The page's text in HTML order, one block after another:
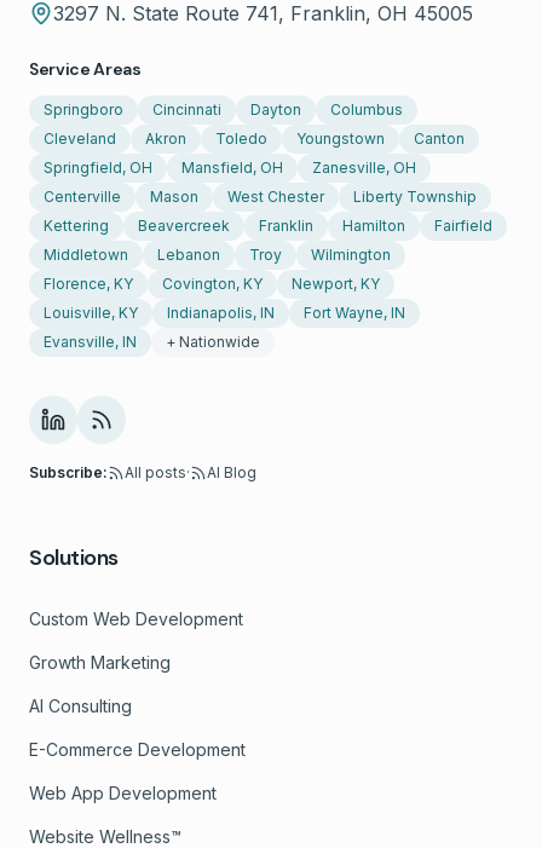
3297 N. State Route 741, Franklin, OH 45005
Service Areas
Springboro Cincinnati Dayton
Columbus
Cleveland
Akron Toledo Youngstown
Canton
Springfield, OH
Mansfield, OH
Zanesville, OH
Centerville
Mason West Chester
Liberty Township
Kettering
Beavercreek Franklin Hamilton
Fairfield
Middletown
Lebanon Troy
Wilmington
Florence, KY
Covington, KY
Newport, KY
Louisville, KY
Indianapolis, IN
Fort Wayne, IN
Evansville, IN
+ Nationwide
Subscribe: All posts· AI Blog
Solutions
Custom Web Development
Growth Marketing
AI Consulting
E-Commerce Development
Web App Development
Website Wellness™